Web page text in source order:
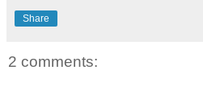
Share
2 comments: